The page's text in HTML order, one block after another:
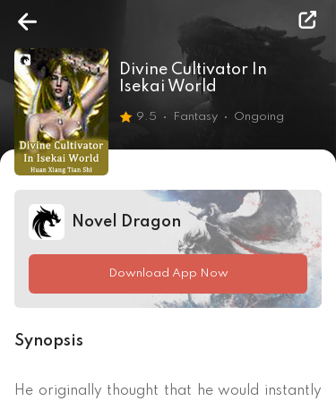
Divine Cultivator In
Isekai World
9.5 Fantasy Ongoing
Novel Dragon
Download App Now
Synopsis
He originally thought that he would instantly